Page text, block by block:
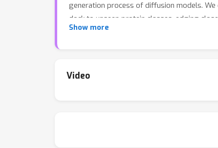
generation process of diffusion models.
dock to unseen protein classes, edging
Show more
Video